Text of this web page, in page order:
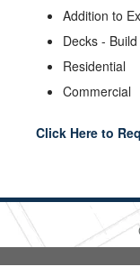
Addition to
Decks -
Residential
Commercial
Click Here to